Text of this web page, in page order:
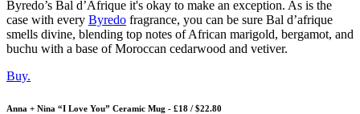
Byredo’s Bal d’Afrique it's okay to make an exception. As is the
case with every Byredo fragrance, you can be sure Bal d’afrique
smells divine, blending top notes of African marigold, bergamot, and
buchu with a base of Moroccan cedarwood and vetiver.
Buy.
Anna + Nina “I Love You” Ceramic Mug - £18 / $22.80